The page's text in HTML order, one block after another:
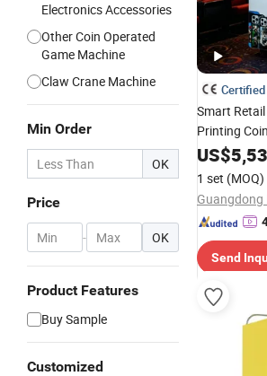
Electronics Accessories
Other Coin Operated
Game Machine
Claw Crane Machine
Min Order
OK
Price
- OK
Product Features
Buy Sample
Customized
Certified
Smart
Printing
Case
US$
1 set (MOQ)
Send